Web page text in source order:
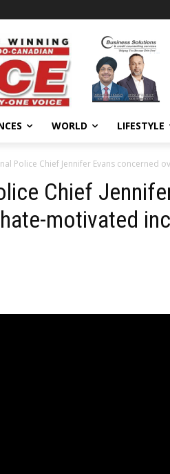
WORLD LIFESTYLE
Police Chief Jennifer Evans concerned
Chief
motivated